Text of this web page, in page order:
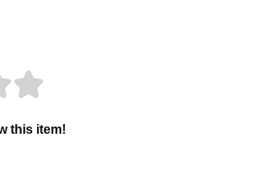
this item!